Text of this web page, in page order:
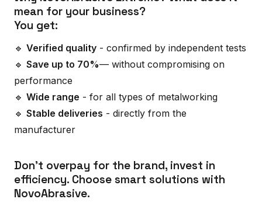
mean for your business?
You get:
🔹 Verified quality - confirmed by independent tests
🔹 Save up to 70%— without compromising on
performance
🔹 Wide range - for all types of metalworking
🔹 Stable deliveries - directly from the
manufacturer
Don't overpay for the brand, invest in
efficiency. Choose smart solutions with
NovoAbrasive.